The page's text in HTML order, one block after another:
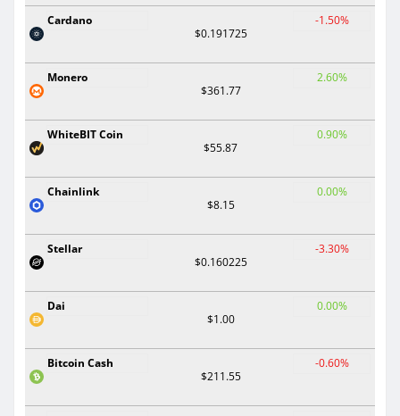
Cardano
$0.191725
-1.50%
Monero
$361.77
2.60%
WhiteBIT Coin
$55.87
0.90%
Chainlink
$8.15
0.00%
Stellar
$0.160225
-3.30%
Dai
$1.00
0.00%
Bitcoin Cash
$211.55
-0.60%